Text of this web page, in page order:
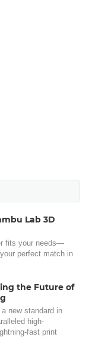
Lab 3D
fits your needs—
perfect match in
the Future of
new standard in
high-
fast print